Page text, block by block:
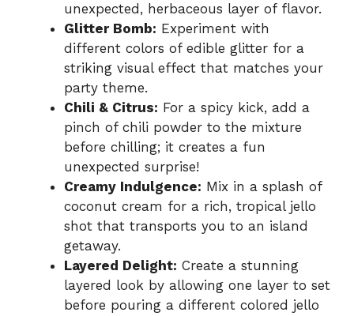
unexpected, herbaceous layer of flavor.
Glitter Bomb: Experiment with
different colors of edible glitter for a
striking visual effect that matches your
party theme.
Chili & Citrus: For a spicy kick, add a
pinch of chili powder to the mixture
before chilling; it creates a fun
unexpected surprise!
Creamy Indulgence: Mix in a splash of
coconut cream for a rich, tropical jello
shot that transports you to an island
getaway.
Layered Delight: Create a stunning
layered look by allowing one layer to set
before pouring a different colored jello